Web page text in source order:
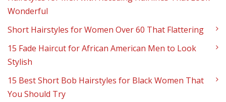
Wonderful
Short Hairstyles for Women Over 60 That Flattering
15 Fade Haircut for African American Men to Look
Stylish
15 Best Short Bob Hairstyles for Black Women That
You Should Try